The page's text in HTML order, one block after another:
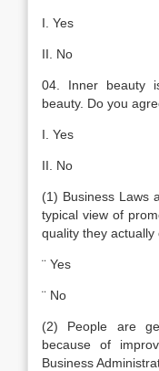
I. Yes
II. No
04. Inner beauty
beauty. Do you
I. Yes
II. No
(1) Business Laws
typical view of
quality they
¨ Yes
¨ No
(2) People are
because of
Business